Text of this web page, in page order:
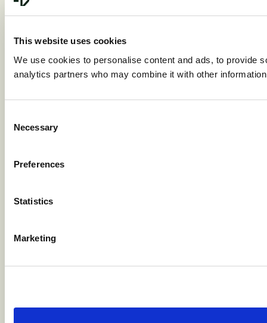
This website uses cookies
We use cookies to personalise content and ads, to provide
analytics partners who may combine it with other
Selection
Necessary
Preferences
Statistics
Marketing